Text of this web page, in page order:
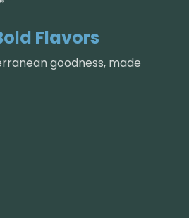
Flavors
goodness, made